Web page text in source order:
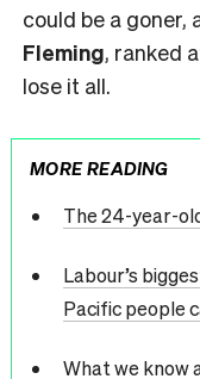
could be a goner,
Fleming, ranked
lose it all.
MORE READING
The 24-year-
Labour’s
Pacific people
What we know